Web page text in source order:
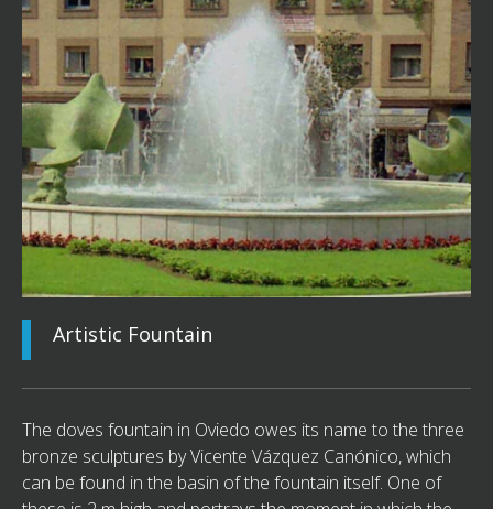
Artistic Fountain
The doves fountain in Oviedo owes its name to the three
bronze sculptures by Vicente Vázquez Canónico, which
can be found in the basin of the fountain itself. One of